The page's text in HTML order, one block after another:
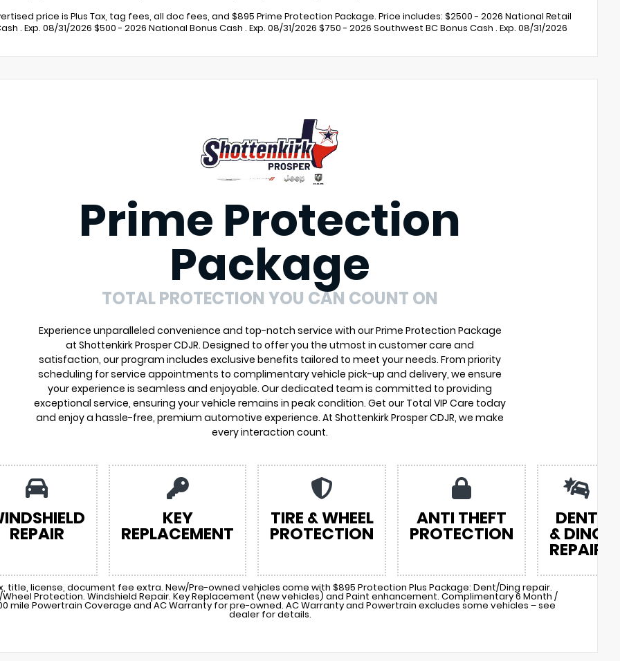
price is Plus Tax, tag fees, all doc fees, and $895 Prime Protection Package. Price includes: $2500 - 2026 National Retail
. Exp. 08/31/2026 $500 - 2026 National Bonus Cash . Exp. 08/31/2026 $750 - 2026 Southwest BC Bonus Cash . Exp. 08/31/2026
Prime Protection
Package
TOTAL PROTECTION YOU CAN COUNT ON
Experience unparalleled convenience and top-notch service with our Prime Protection Package
at Shottenkirk Prosper CDJR. Designed to offer you the utmost in customer care and
satisfaction, our program includes exclusive benefits tailored to meet your needs. From priority
scheduling for service appointments to complimentary vehicle pick-up and delivery, we ensure
your experience is seamless and enjoyable. Our dedicated team is committed to providing
exceptional service, ensuring your vehicle remains in peak condition. Get our Total VIP Care today
and enjoy a hassle-free, premium automotive experience. At Shottenkirk Prosper CDJR, we make
every interaction count.
REPAIR
KEY
REPLACEMENT
TIRE & WHEEL
PROTECTION
ANTI THEFT
PROTECTION
DENT
& DING
REPAIR
title, license, document fee extra. New/Pre-owned vehicles come with $895 Protection Plus Package: Dent/Ding repair.
Wheel Protection. Windshield Repair. Key Replacement (new vehicles) and Paint enhancement. Complimentary 6 Month /
mile Powertrain Coverage and AC Warranty for pre-owned. AC Warranty and Powertrain excludes some vehicles – see
dealer for details.